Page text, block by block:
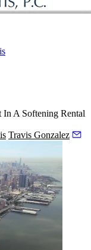
In A Softening Rental
Travis Gonzalez